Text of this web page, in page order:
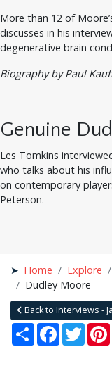
More than 12 of
discusses in his
degenerative brain
Biography by Paul
Genuine Dud
Les Tomkins
who talks about his
on contemporary
Peterson.
Home Explore
Dudley Moore
Back to Interviews -
Share Facebook